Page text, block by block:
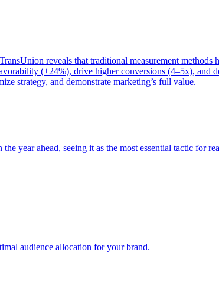
reveals that traditional measurement methods
(+24%), drive higher conversions (4–5x), and
strategy, and demonstrate marketing’s full value.
year ahead, seeing it as the most essential tactic for
audience allocation for your brand.